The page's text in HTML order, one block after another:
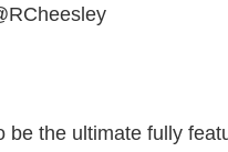
be the ultimate fully